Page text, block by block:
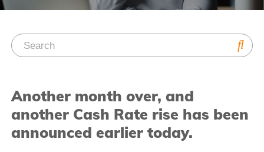
Another month over, and
another Cash Rate rise has been
announced earlier today.